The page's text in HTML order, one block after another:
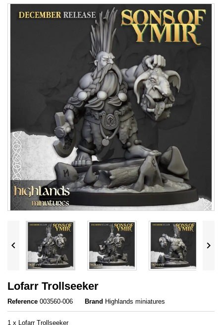
 
Lofarr Trollseeker
Reference 003560-006 Brand Highlands miniatures
1 x Lofarr Trollseeker